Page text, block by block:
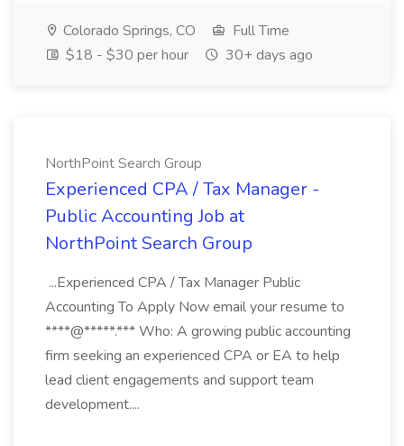
Colorado Springs, CO
Full Time
$18 - $30 per hour
30+ days ago
NorthPoint Search Group
Experienced CPA / Tax Manager -
Public Accounting Job at
NorthPoint Search Group
...Experienced CPA / Tax Manager Public
Accounting To Apply Now email your resume to
****@*****.*** Who: A growing public accounting
firm seeking an experienced CPA or EA to help
lead client engagements and support team
development....